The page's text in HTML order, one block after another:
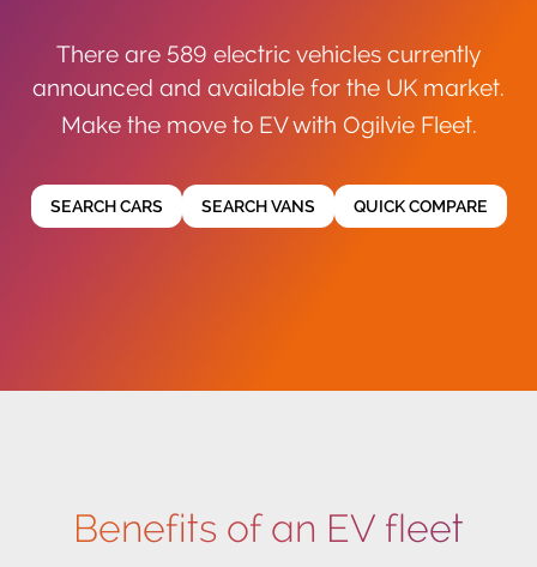
There are 589 electric vehicles currently
announced and available for the UK market.
Make the move to EV with Ogilvie Fleet.
SEARCH CARS SEARCH VANS QUICK COMPARE
Benefits of an EV fleet